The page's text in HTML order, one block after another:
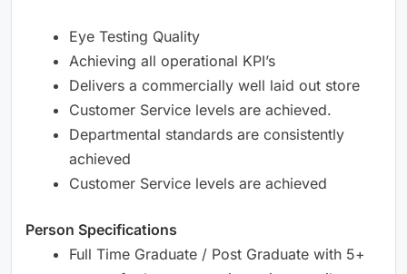
Eye Testing Quality
Achieving all operational KPI’s
Delivers a commercially well laid out store
Customer Service levels are achieved.
Departmental standards are consistently
achieved
Customer Service levels are achieved
Person Specifications
Full Time Graduate / Post Graduate with 5+